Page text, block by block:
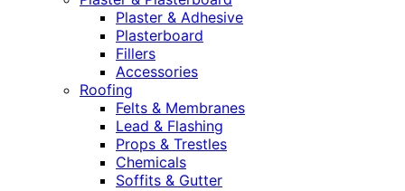
Plaster & Adhesive
Plasterboard
Fillers
Accessories
Roofing
Felts & Membranes
Lead & Flashing
Props & Trestles
Chemicals
Soffits & Gutter